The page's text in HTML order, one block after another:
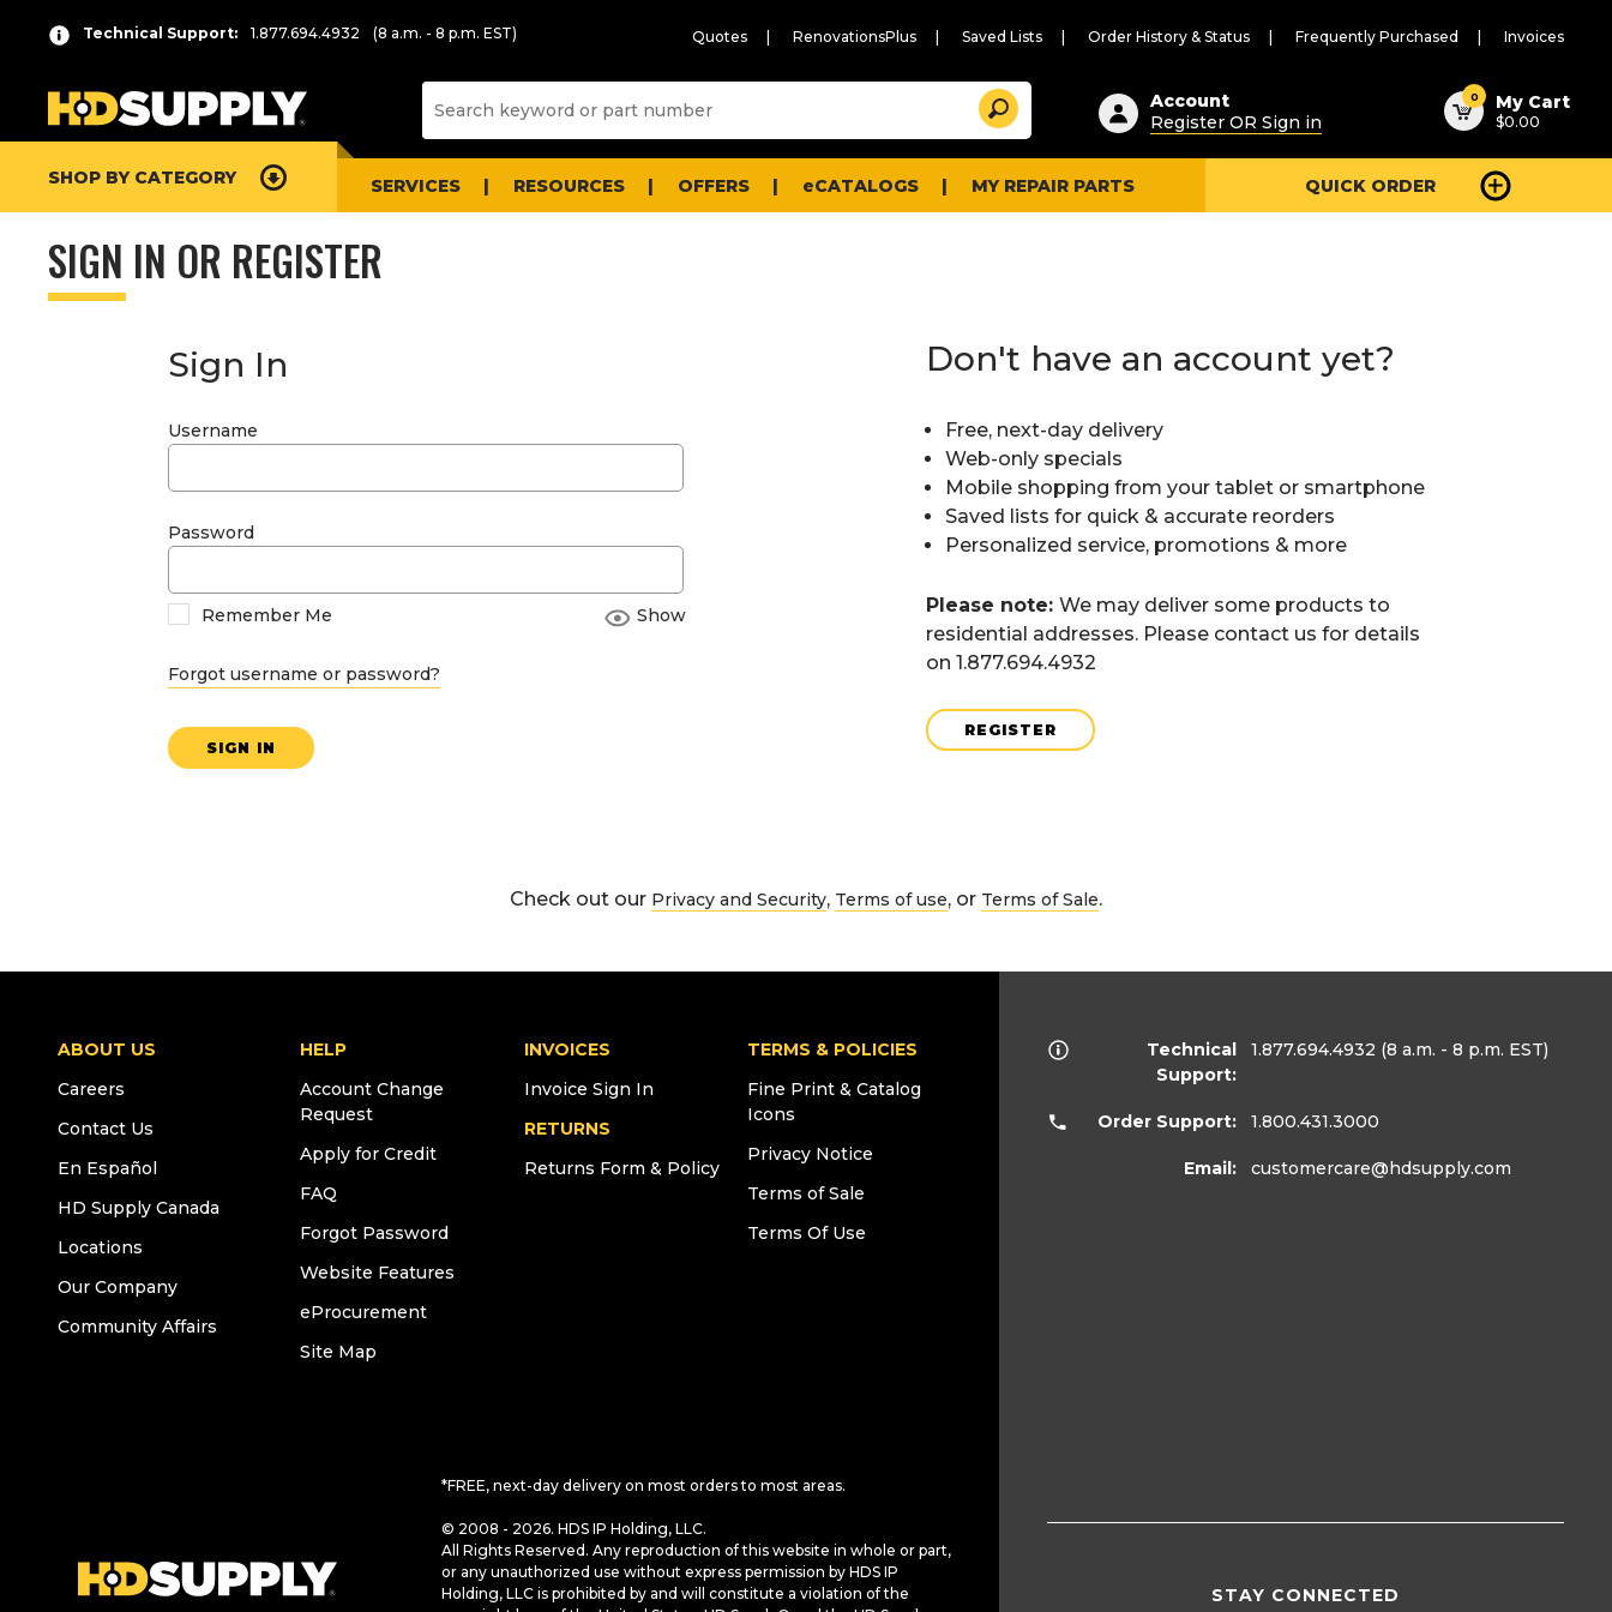
Technical Support: 1.877.694.4932 (8 a.m. - 8 p.m. EST) Quotes RenovationsPlus Saved Lists Order History & Status Frequently Purchased Invoices
Suggested
content
and
search
history
Search
Account
Register OR Sign in
0 My Cart
$0.00
SHOP BY CATEGORY SERVICES RESOURCES OFFERS eCATALOGS MY REPAIR PARTS QUICK ORDER
SIGN IN OR REGISTER
Sign In
Username
Password
Remember Me Show
Forgot username or password?
SIGN IN
Don't have an account yet?
Free, next-day delivery
Web-only specials
Mobile shopping from your tablet or smartphone
Saved lists for quick & accurate reorders
Personalized service, promotions & more
Please note: We may deliver some products to
residential addresses. Please contact us for details
on 1.877.694.4932
REGISTER
Check out our Privacy and Security, Terms of use, or Terms of Sale.
ABOUT US
Careers
Contact Us
En Español
HD Supply Canada
Locations
Our Company
Community Affairs
HELP
Account Change
Request
Apply for Credit
FAQ
Forgot Password
Website Features
eProcurement
Site Map
INVOICES
Invoice Sign In
RETURNS
Returns Form & Policy
TERMS & POLICIES
Fine Print & Catalog
Icons
Privacy Notice
Terms of Sale
Terms Of Use
*FREE, next-day delivery on most orders to most areas.
© 2008 - 2026. HDS IP Holding, LLC.
All Rights Reserved. Any reproduction of this website in whole or part,
or any unauthorized use without express permission by HDS IP
Holding, LLC is prohibited by and will constitute a violation of the
Technical
Support:
1.877.694.4932 (8 a.m. - 8 p.m. EST)
Order Support: 1.800.431.3000
Email: customercare@hdsupply.com
STAY CONNECTED